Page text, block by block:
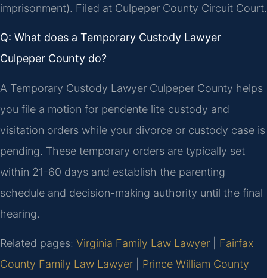
imprisonment). Filed at Culpeper County Circuit Court.
Q: What does a Temporary Custody Lawyer
Culpeper County do?
A Temporary Custody Lawyer Culpeper County helps
you file a motion for pendente lite custody and
visitation orders while your divorce or custody case is
pending. These temporary orders are typically set
within 21-60 days and establish the parenting
schedule and decision-making authority until the final
hearing.
Related pages: Virginia Family Law Lawyer
Fairfax
County Family Law Lawyer
Prince William County